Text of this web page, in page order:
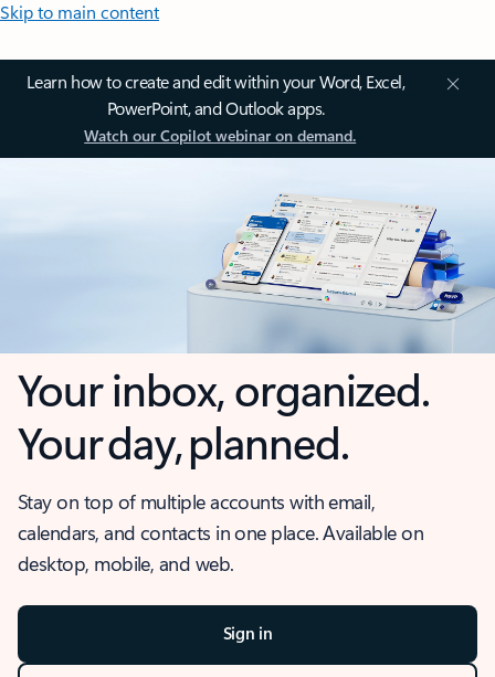
Skip to main content
Learn how to create and edit within your Word, Excel,
PowerPoint, and Outlook apps.
Watch our Copilot webinar on demand.
Your inbox, organized.
Your day, planned.
Stay on top of multiple accounts with email,
calendars, and contacts in one place. Available on
desktop, mobile, and web.
Sign in